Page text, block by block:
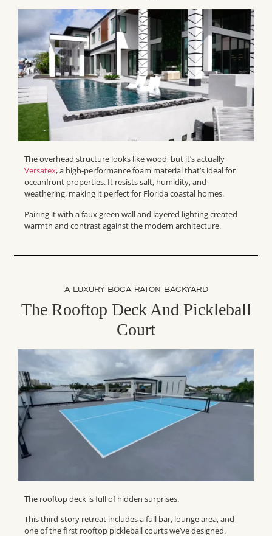
The overhead structure looks like wood, but it’s actually
Versatex, a high-performance foam material that’s ideal for
oceanfront properties. It resists salt, humidity, and
weathering, making it perfect for Florida coastal homes.
Pairing it with a faux green wall and layered lighting created
warmth and contrast against the modern architecture.
A LUXURY BOCA RATON BACKYARD
The Rooftop Deck And Pickleball
Court
The rooftop deck is full of hidden surprises.
This third-story retreat includes a full bar, lounge area, and
one of the first rooftop pickleball courts we’ve designed.